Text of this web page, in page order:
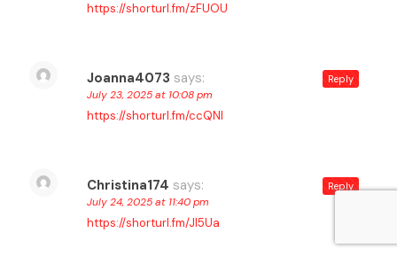
https://shorturl.fm/zFUOU
Joanna4073 says:
July 23, 2025 at 10:08 pm
https://shorturl.fm/ccQNl
Reply
Christina174 says:
July 24, 2025 at 11:40 pm
https://shorturl.fm/Jl5Ua
Reply